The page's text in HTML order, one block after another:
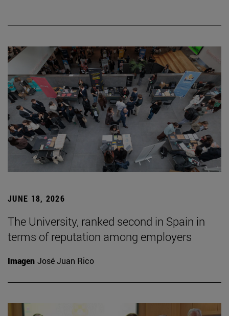
JUNE 18, 2026
The University, ranked second in Spain in
terms of reputation among employers
Imagen José Juan Rico